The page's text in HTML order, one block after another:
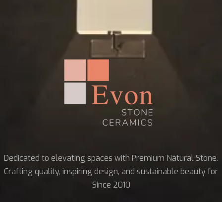
Dedicated to elevating spaces with Premium Natural Stone.
Crafting quality, inspiring design, and sustainable beauty for
Since 2010